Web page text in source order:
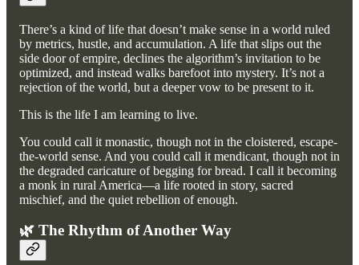
There’s a kind of life that doesn’t make sense in a world ruled
by metrics, hustle, and accumulation. A life that slips out the
side door of empire, declines the algorithm’s invitation to be
optimized, and instead walks barefoot into mystery. It’s not a
rejection of the world, but a deeper vow to be present to it.
This is the life I am learning to live.
You could call it monastic, though not in the cloistered, escape-
the-world sense. And you could call it mendicant, though not in
the degraded caricature of begging for bread. I call it becoming
a monk in rural America—a life rooted in story, sacred
mischief, and the quiet rebellion of enough.
🌿 The Rhythm of Another Way